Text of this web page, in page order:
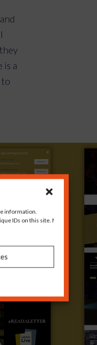
IDs on this site. Not
their amazing events.
is a
to